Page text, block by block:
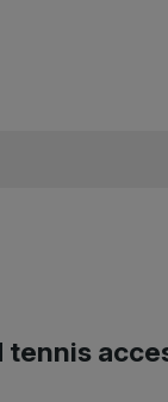
tennis